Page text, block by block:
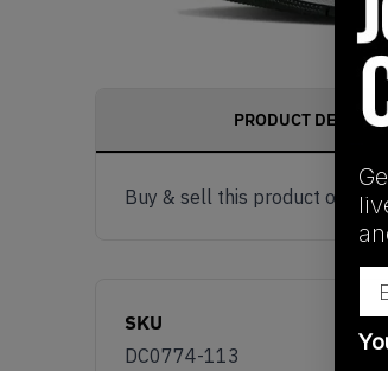
PRODUCT
Buy & sell this product on
SKU
DC0774-113